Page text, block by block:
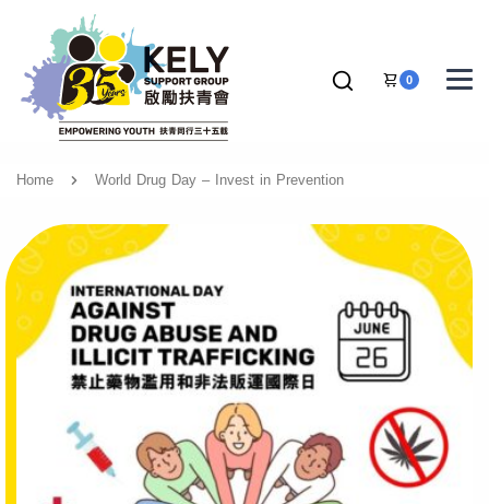
0
Home World Drug Day – Invest in Prevention